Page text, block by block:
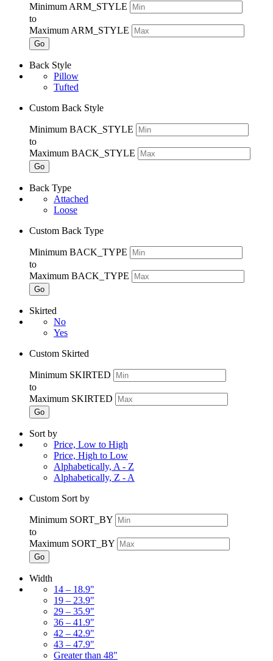
Minimum ARM_STYLE
to
Maximum ARM_STYLE
Go
Back Style
Pillow
Tufted
Custom Back Style
Minimum BACK_STYLE
to
Maximum BACK_STYLE
Go
Back Type
Attached
Loose
Custom Back Type
Minimum BACK_TYPE
to
Maximum BACK_TYPE
Go
Skirted
No
Yes
Custom Skirted
Minimum SKIRTED
to
Maximum SKIRTED
Go
Sort by
Price, Low to High
Price, High to Low
Alphabetically, A - Z
Alphabetically, Z - A
Custom Sort by
Minimum SORT_BY
to
Maximum SORT_BY
Go
Width
14 – 18.9"
19 – 23.9"
29 – 35.9"
36 – 41.9"
42 – 42.9"
43 – 47.9"
Greater than 48"